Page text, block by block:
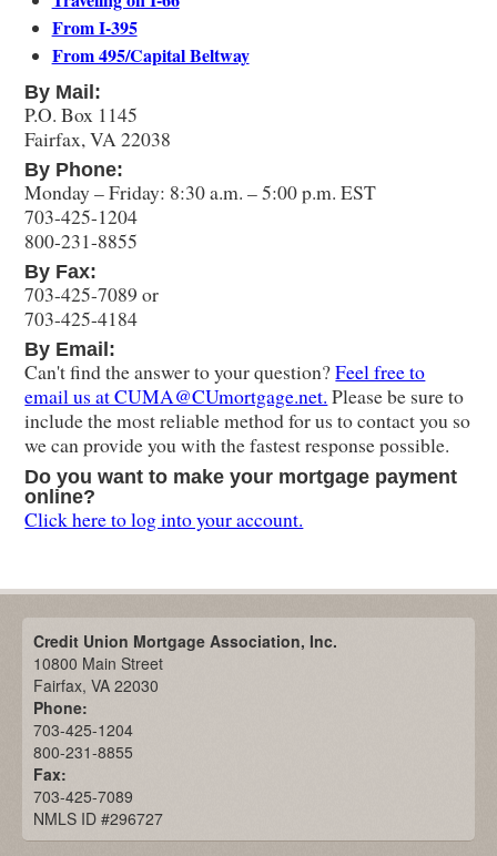
From I-395
From 495/Capital Beltway
By Mail:
P.O. Box 1145
Fairfax, VA 22038
By Phone:
Monday – Friday: 8:30 a.m. – 5:00 p.m. EST
703-425-1204
800-231-8855
By Fax:
703-425-7089 or
703-425-4184
By Email:
Can't find the answer to your question?Feel free to
email us at CUMA@CUmortgage.net. Please be sure to
include the most reliable method for us to contact you so
we can provide you with the fastest response possible.
Do you want to make your mortgage payment
online?
Click here to log into your account.
Credit Union Mortgage Association, Inc.
10800 Main Street
Fairfax, VA 22030
Phone:
703-425-1204
800-231-8855
Fax:
703-425-7089
NMLS ID #296727